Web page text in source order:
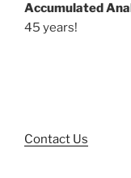
Accumulated
45 years!
Contact Us